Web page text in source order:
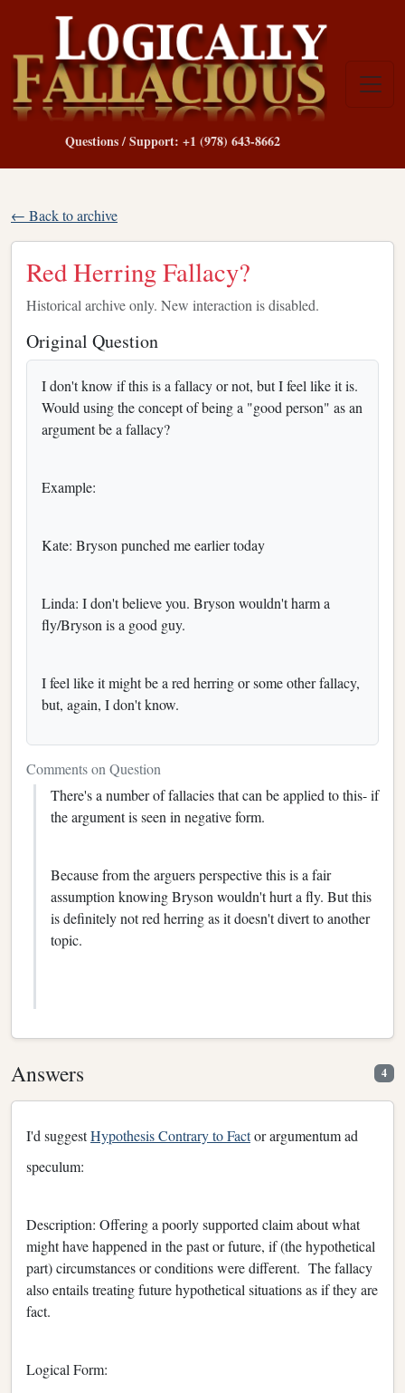
Questions / Support: +1 (978) 643-8662
← Back to archive
Red Herring Fallacy?
Historical archive only. New interaction is disabled.
Original Question
I don't know if this is a fallacy or not, but I feel like it is.
Would using the concept of being a "good person" as an
argument be a fallacy?
Example:
Kate: Bryson punched me earlier today
Linda: I don't believe you. Bryson wouldn't harm a
fly/Bryson is a good guy.
I feel like it might be a red herring or some other fallacy,
but, again, I don't know.
Comments on Question
There's a number of fallacies that can be applied to this- if
the argument is seen in negative form.
Because from the arguers perspective this is a fair
assumption knowing Bryson wouldn't hurt a fly. But this
is definitely not red herring as it doesn't divert to another
topic.
Answers 4
I'd suggestHypothesis Contrary to Factor argumentum ad
speculum:
Description: Offering a poorly supported claim about what
might have happened in the past or future, if (the hypothetical
part) circumstances or conditions were different. The fallacy
also entails treating future hypothetical situations as if they are
fact.
Logical Form: